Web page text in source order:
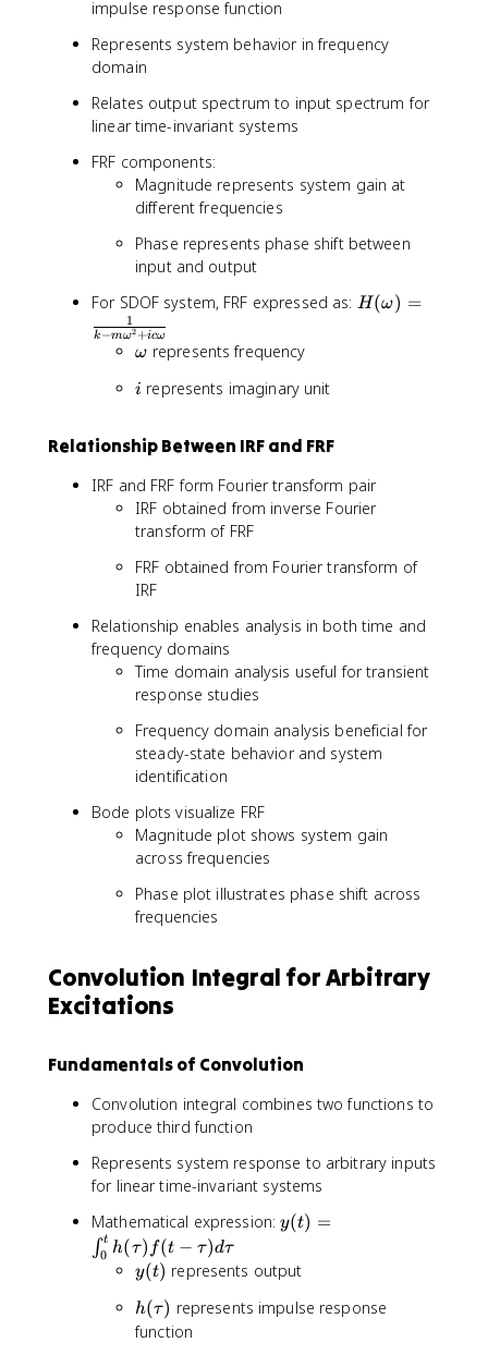
h
i)
_
p
)
}
\
g
_
e
\
o
e
_
t
si
n
m
g
t
impulse response function
Represents system behavior in frequency
domain
Relates output spectrum to input spectrum for
linear time-invariant systems
FRF components:
Magnitude represents system gain at
different frequencies
Phase represents phase shift between
input and output
For SDOF system, FRF expressed as: H
=
\
a
1
{
m
\
g
^
c
a
H(ω) =
k−mω2 +icω
1
\
m
g
ω represents frequency
i
i represents imaginary unit
Relationship Between IRF and FRF
IRF and FRF form Fourier transform pair
IRF obtained from inverse Fourier
transform of FRF
FRF obtained from Fourier transform of
IRF
Relationship enables analysis in both time and
frequency domains
Time domain analysis useful for transient
response studies
Frequency domain analysis beneficial for
steady-state behavior and system
identification
Bode plots visualize FRF
Magnitude plot shows system gain
across frequencies
Phase plot illustrates phase shift across
frequencies
Convolution Integral for Arbitrary
Excitations
Fundamentals of Convolution
Convolution integral combines two functions to
produce third function
Represents system response to arbitrary inputs
for linear time-invariant systems
Mathematical expression:y
t
=
y(t) =
∫0
t h(τ) f(t − τ)dτ
y
t
)
y(t) represents output
h
(
h(τ) represents impulse response
function